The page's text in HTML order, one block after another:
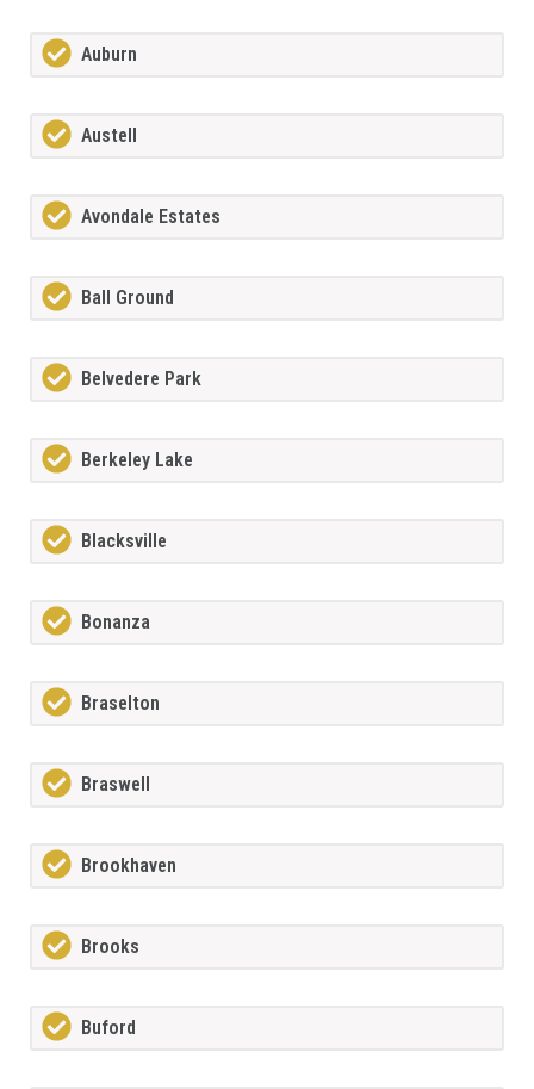
Auburn
Austell
Avondale Estates
Ball Ground
Belvedere Park
Berkeley Lake
Blacksville
Bonanza
Braselton
Braswell
Brookhaven
Brooks
Buford